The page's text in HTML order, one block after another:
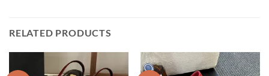
RELATED PRODUCTS